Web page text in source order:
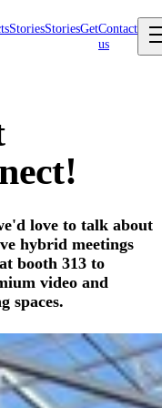
StoriesStoriesGetContact
us
love to talk about
hybrid meetings
booth 313 to
video and
spaces.